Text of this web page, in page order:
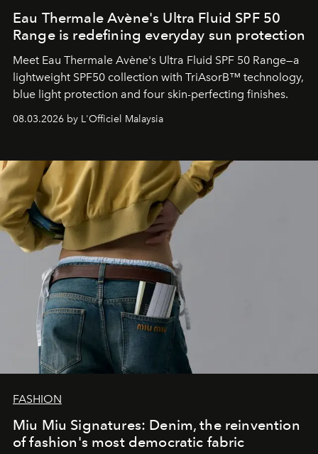
Eau Thermale Avène's Ultra Fluid SPF 50
Range is redefining everyday sun protection
Meet Eau Thermale Avène's Ultra Fluid SPF 50 Range—a
lightweight SPF50 collection with TriAsorB™ technology,
blue light protection and four skin-perfecting finishes.
08.03.2026 by L'Officiel Malaysia
FASHION
Miu Miu Signatures: Denim, the reinvention
of fashion's most democratic fabric